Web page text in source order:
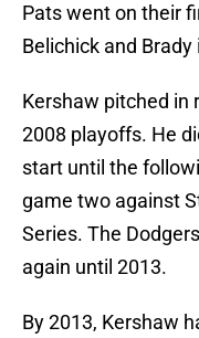
Pats went on their
Belichick and Brady
Kershaw pitched in
2008 playoffs. He
start until the
game two against
Series. The
again until 2013.
By 2013, Kershaw